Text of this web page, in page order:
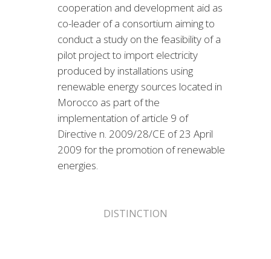
cooperation and development aid as
co-leader of a consortium aiming to
conduct a study on the feasibility of a
pilot project to import electricity
produced by installations using
renewable energy sources located in
Morocco as part of the
implementation of article 9 of
Directive n. 2009/28/CE of 23 April
2009 for the promotion of renewable
energies.
DISTINCTION